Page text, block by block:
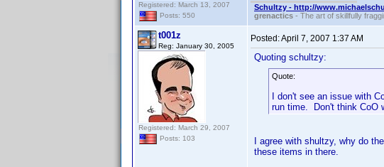
Registered: March 13, 2007
Posts: 550
Schultzy - http://
grenactics - The art of skillfully
t001z
Reg: January 30, 2005
Registered: March 29, 2007
Posts: 103
Posted:April 7, 2007 1:37 AM
Quoting schultzy:
Quote:
I don't see an issue with
run time. Don't think CoO
I agree with shultzy, why do
these items in there.